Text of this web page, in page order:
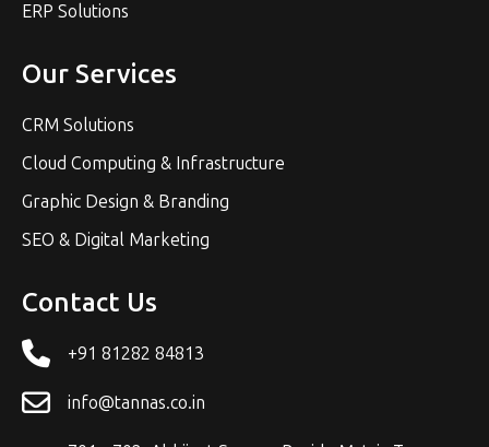
ERP Solutions
Our Services
CRM Solutions
Cloud Computing & Infrastructure
Graphic Design & Branding
SEO & Digital Marketing
Contact Us
+91 81282 84813
info@tannas.co.in